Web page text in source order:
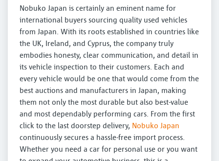
Nobuko Japan is certainly an eminent name for
international buyers sourcing quality used vehicles
from Japan. With its roots established in countries like
the UK, Ireland, and Cyprus, the company truly
embodies honesty, clear communication, and detail in
its vehicle inspection to their customers. Each and
every vehicle would be one that would come from the
best auctions and manufacturers in Japan, making
them not only the most durable but also best-value
and most dependably performing cars. From the first
click to the last doorstep delivery, Nobuko Japan
continuously secures a hassle-free import process.
Whether you need a car for personal use or you want